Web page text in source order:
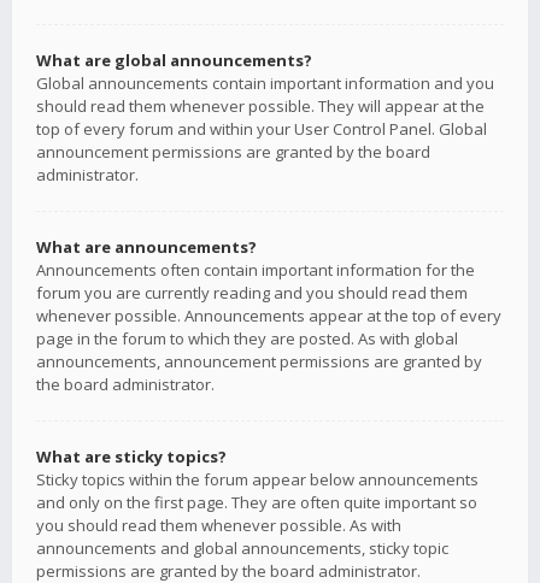
What are global announcements?
Global announcements contain important information and you
should read them whenever possible. They will appear at the
top of every forum and within your User Control Panel. Global
announcement permissions are granted by the board
administrator.
What are announcements?
Announcements often contain important information for the
forum you are currently reading and you should read them
whenever possible. Announcements appear at the top of every
page in the forum to which they are posted. As with global
announcements, announcement permissions are granted by
the board administrator.
What are sticky topics?
Sticky topics within the forum appear below announcements
and only on the first page. They are often quite important so
you should read them whenever possible. As with
announcements and global announcements, sticky topic
permissions are granted by the board administrator.